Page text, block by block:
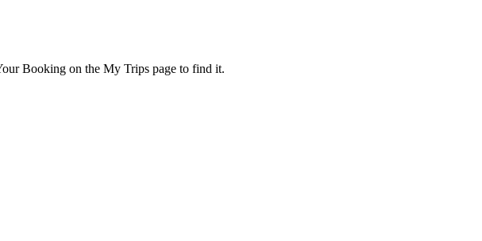
Booking on the My Trips page to find it.